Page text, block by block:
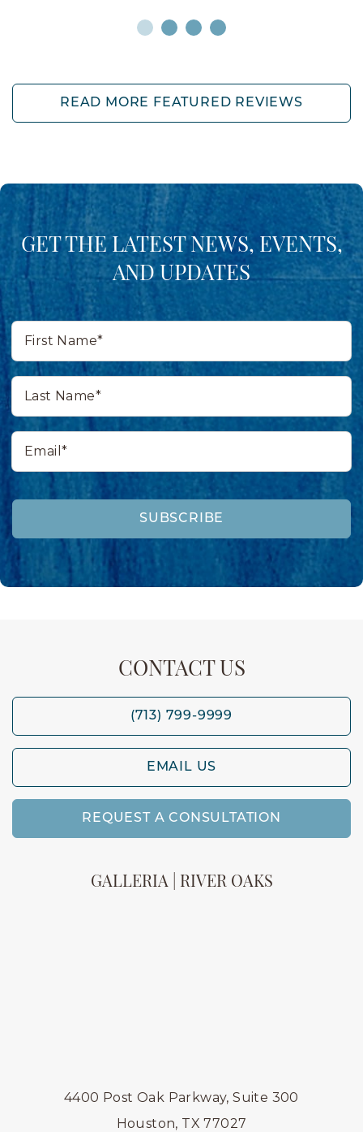
READ MORE FEATURED REVIEWS
GET THE LATEST NEWS, EVENTS,
AND UPDATES
First
Name*
Last
Name*
Email*
SUBSCRIBE
CONTACT US
(713) 799-9999
EMAIL US
REQUEST A CONSULTATION
GALLERIA | RIVER OAKS
4400 Post Oak Parkway, Suite 300
Houston, TX 77027